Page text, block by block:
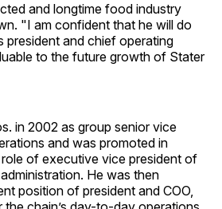
and longtime food industry
"I am confident that he will do
president and chief operating
to the future growth of Stater
in 2002 as group senior vice
and was promoted in
of executive vice president of
He was then
position of president and COO,